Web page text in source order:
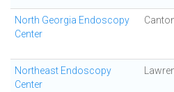
North Georgia Endoscopy
Center
Northeast Endoscopy
Center